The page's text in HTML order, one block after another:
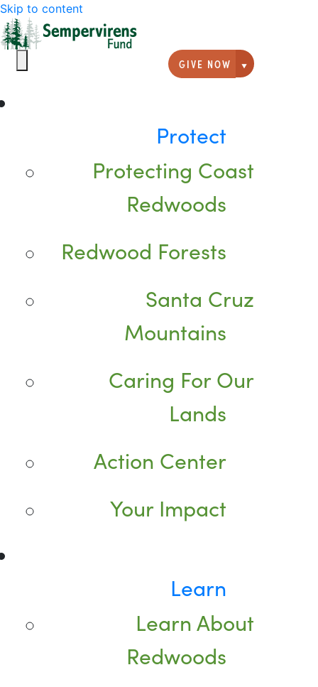
Skip to content
GIVE NOW
Giving
Protect
Protecting Coast
Redwoods
Redwood Forests
Santa Cruz
Mountains
Caring For Our
Lands
Action Center
Your Impact
Learn
Learn About
Redwoods